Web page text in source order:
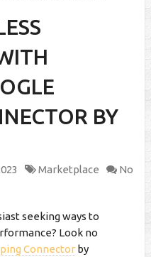
BY
Marketplace
No
seeking ways to
Look no
Connectorby